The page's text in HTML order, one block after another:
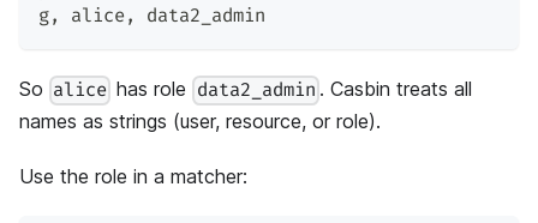
g, alice, data2_admin
So alice has role data2_admin. Casbin treats all
names as strings (user, resource, or role).
Use the role in a matcher: